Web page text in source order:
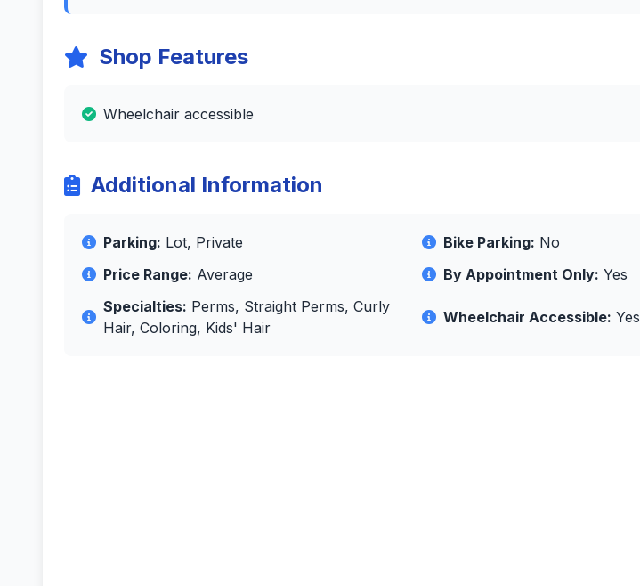
Shop Features
Wheelchair accessible
Additional Information
Parking: Lot, Private Bike Parking: No
Price Range: Average By Appointment Only: Yes
Specialties: Perms, Straight Perms, Curly
Hair, Coloring, Kids' Hair
Wheelchair Accessible: Yes